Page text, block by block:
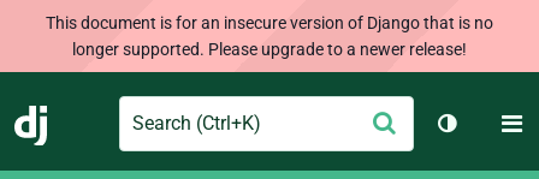
This document is for an insecure version of Django that is no
longer supported. Please upgrade to a newer release!
Django
Search Submit
Toggle